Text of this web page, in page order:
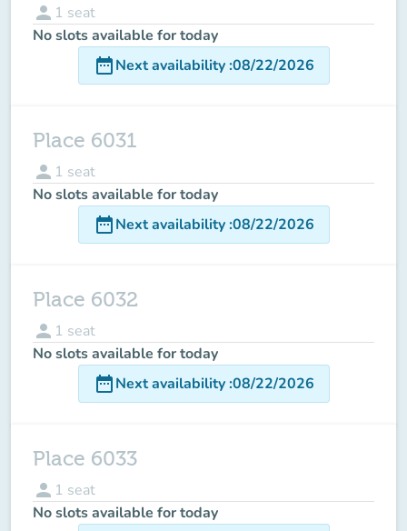
person 1 seat
No slots available for today
date_rangeNext availability:08/22/2026
Place 6031
person 1 seat
No slots available for today
date_rangeNext availability:08/22/2026
Place 6032
person 1 seat
No slots available for today
date_rangeNext availability:08/22/2026
Place 6033
person 1 seat
No slots available for today